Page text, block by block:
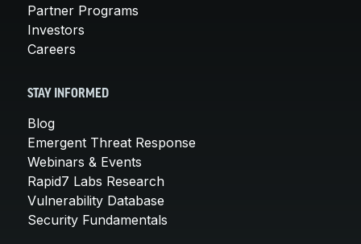
Partner Programs
Investors
Careers
STAY INFORMED
Blog
Emergent Threat Response
Webinars & Events
Rapid7 Labs Research
Vulnerability Database
Security Fundamentals